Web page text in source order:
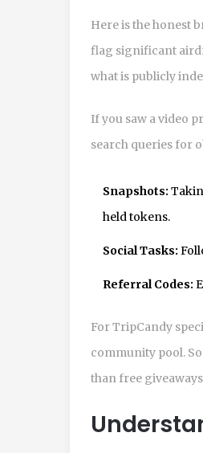
Here is the honest
flag significant
what is publicly
If you saw a video
search queries for
Snapshots:
held tokens.
Social Tasks:
Referral Codes:
For TripCandy
community pool.
than free